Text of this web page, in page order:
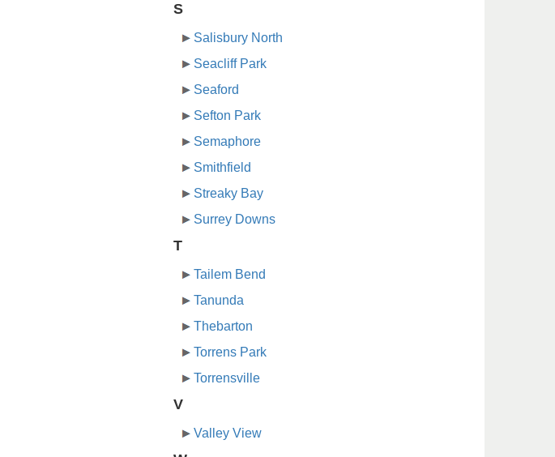
S
Salisbury North
Seacliff Park
Seaford
Sefton Park
Semaphore
Smithfield
Streaky Bay
Surrey Downs
T
Tailem Bend
Tanunda
Thebarton
Torrens Park
Torrensville
V
Valley View